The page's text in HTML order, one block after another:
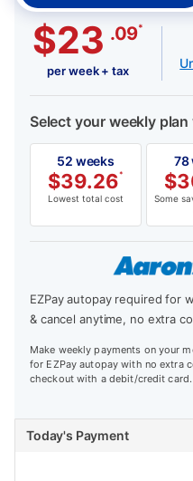
$23 .09*
per week + tax
Select your weekly plan
52 weeks
$39.26*
Lowest total cost
78
$
Some
EZPay autopay required for
& cancel anytime, no extra
Make weekly payments on your
for EZPay autopay with no extra
checkout with a debit/credit card.
Today's Payment